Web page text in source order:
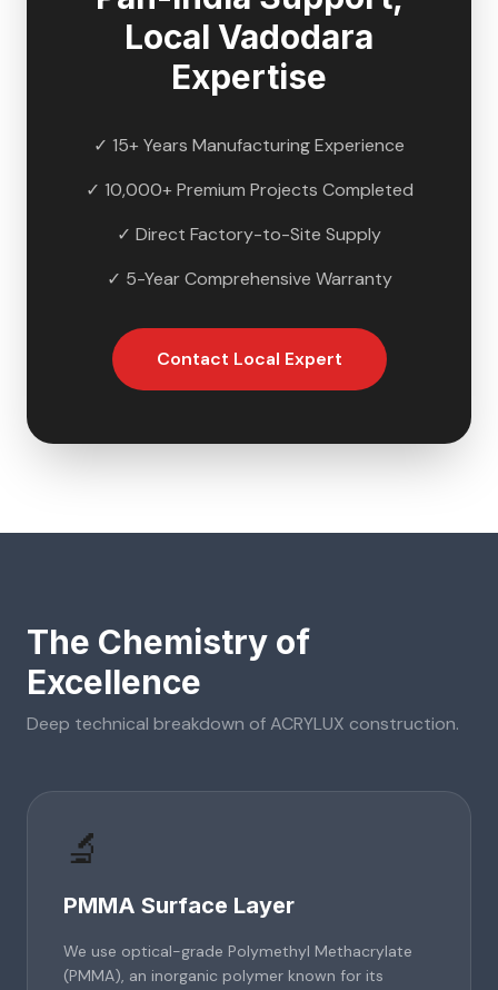
Local Vadodara
Expertise
✓ 15+ Years Manufacturing Experience
✓ 10,000+ Premium Projects Completed
✓ Direct Factory-to-Site Supply
✓ 5-Year Comprehensive Warranty
Contact Local Expert
The Chemistry of
Excellence
Deep technical breakdown ofACRYLUX construction.
🔬
PMMA Surface Layer
We use optical-grade Polymethyl Methacrylate
(PMMA), an inorganic polymer known for its